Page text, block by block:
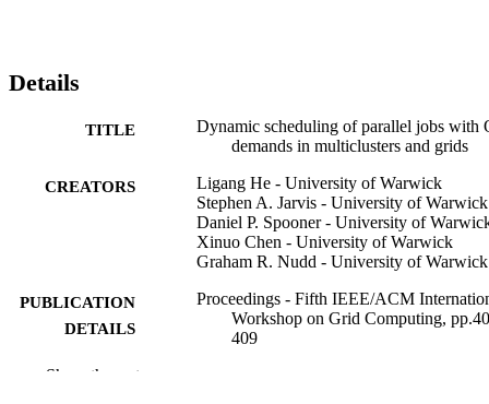
Details
TITLE
Dynamic scheduling of parallel jobs with
demands in multiclusters and grids
CREATORS
Ligang He - University of Warwick
Stephen A. Jarvis - University of Warwick
Daniel P. Spooner - University of
Xinuo Chen - University of Warwick
Graham R. Nudd - University of Warwick
PUBLICATION
DETAILS
Proceedings - Fifth IEEE/ACM
Workshop on Grid Computing,
409
Show the rest